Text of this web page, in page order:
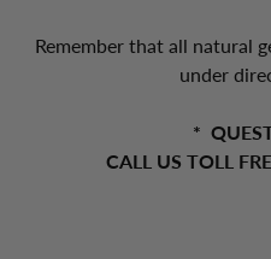
Remember that all natural
under
*
CALL US TOLL